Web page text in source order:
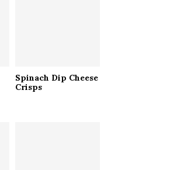
Spinach Dip Cheese
Crisps